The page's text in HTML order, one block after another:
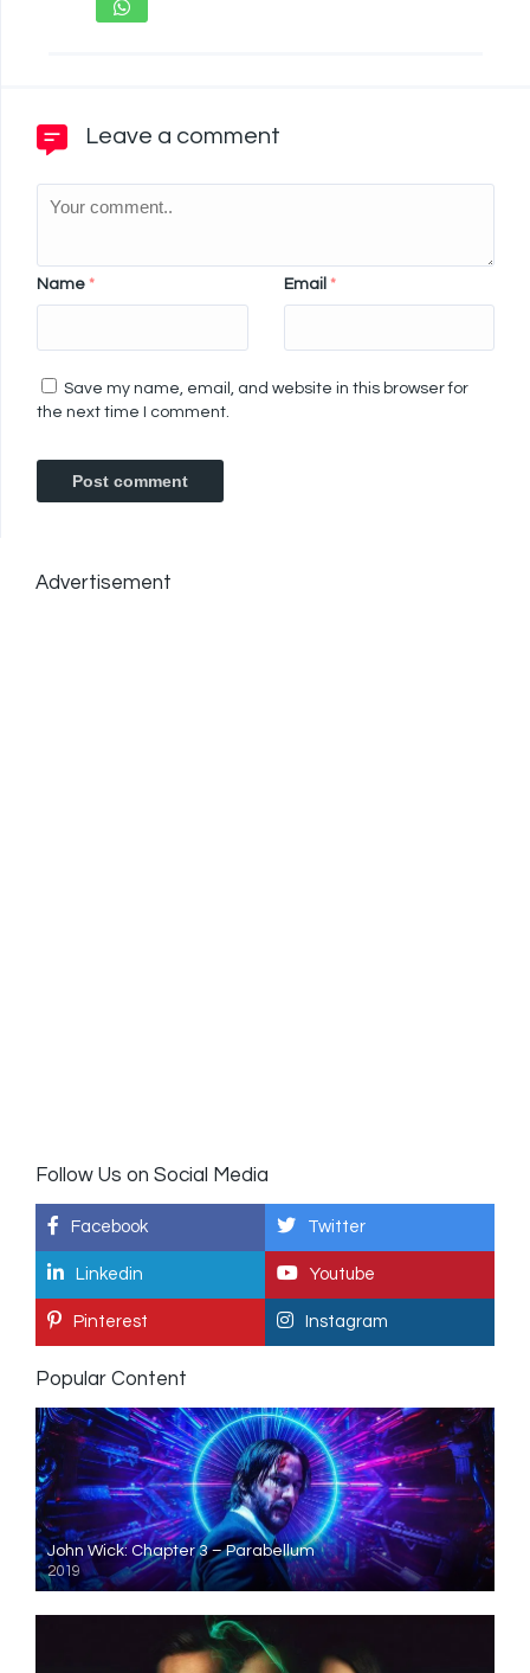
Leave a comment
Name * Email *
Save my name, email, and website in this browser for
the next time I comment.
Advertisement
Follow Us on Social Media
Facebook Twitter
Linkedin Youtube
Pinterest Instagram
Popular Content
John Wick: Chapter 3 – Parabellum
2019